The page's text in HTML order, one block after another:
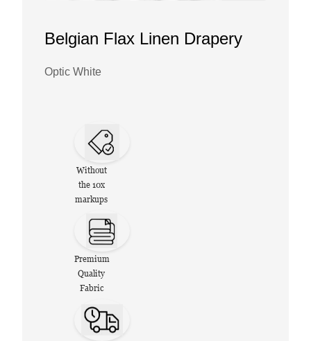
Belgian Flax Linen Drapery
Optic White
Without
the 10x
markups
Premium
Quality
Fabric